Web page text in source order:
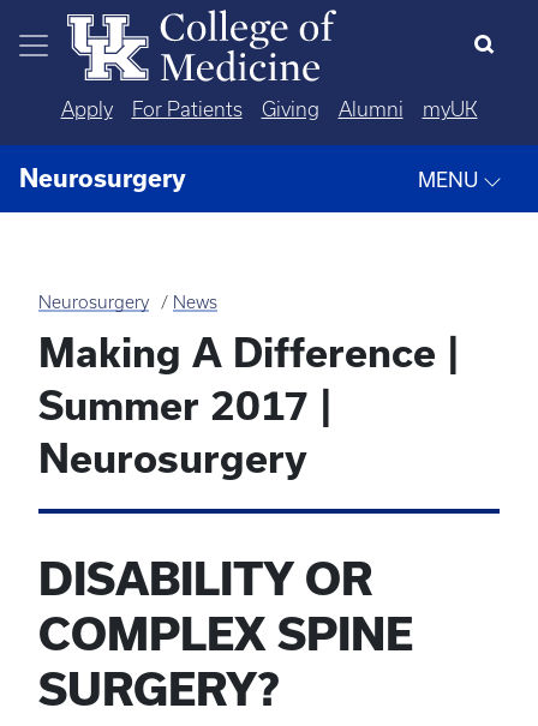
Skip to main content
Apply For Patients Giving Alumni myUK
Neurosurgery MENU
Neurosurgery News
Making A Difference |
Summer 2017 |
Neurosurgery
DISABILITY OR
COMPLEX SPINE
SURGERY?